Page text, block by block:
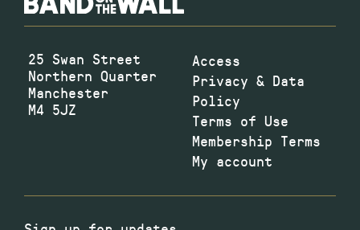
25 Swan Street
Northern Quarter
Manchester
M4 5JZ
Access
Privacy & Data
Policy
Terms of Use
Membership Terms
My account